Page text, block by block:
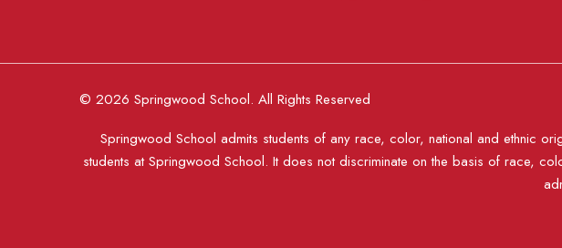
© 2026 Springwood School. All Rights Reserved
Springwood School admits students of any race, color, national and ethnic
students at Springwood School. It does not discriminate on the basis of race,